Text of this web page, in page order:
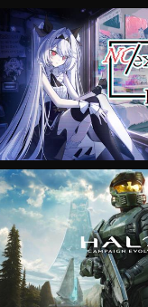
VIEW
VIEW